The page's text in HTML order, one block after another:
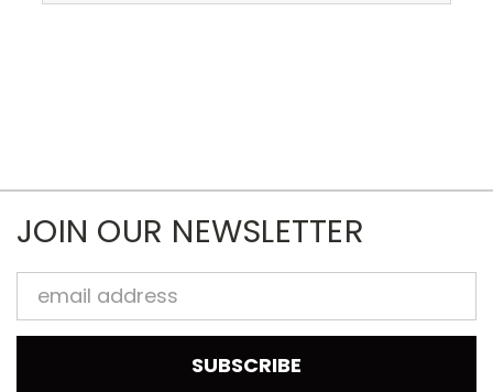
JOIN OUR NEWSLETTER
Email
Address